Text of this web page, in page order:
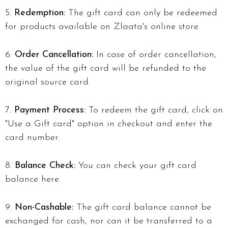
Redemption: The gift card can only be redeemed
for products available on Zlaata's online store.
Order Cancellation: In case of order cancellation,
the value of the gift card will be refunded to the
original source card.
Payment Process: To redeem the gift card, click on
"Use a Gift card" option in checkout and enter the
card number.
Balance Check: You can check your gift card
balance here.
Non-Cashable: The gift card balance cannot be
exchanged for cash, nor can it be transferred to a